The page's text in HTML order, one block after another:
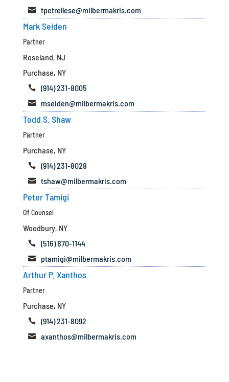
 tpetrellese@milbermakris.com
Mark Seiden
Partner
Roseland, NJ
Purchase, NY
 (914) 231-8005
 mseiden@milbermakris.com
Todd S. Shaw
Partner
Purchase, NY
 (914) 231-8028
 tshaw@milbermakris.com
Peter Tamigi
Of Counsel
Woodbury, NY
 (516) 870-1144
 ptamigi@milbermakris.com
Arthur P. Xanthos
Partner
Purchase, NY
 (914) 231-8092
 axanthos@milbermakris.com